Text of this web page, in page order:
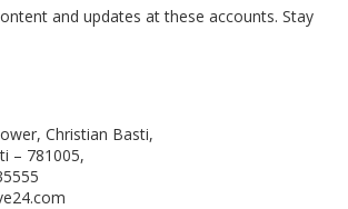
and updates at these accounts. Stay
Christian Basti,
– 781005,